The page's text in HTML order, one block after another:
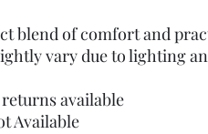
blend of comfort and
vary due to lighting
available
Available